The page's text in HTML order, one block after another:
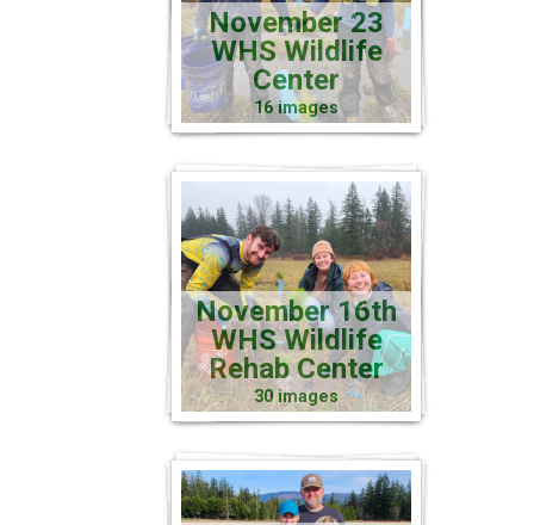
November 23
WHS Wildlife
Center
16 images
November 16th
WHS Wildlife
Rehab Center
30 images